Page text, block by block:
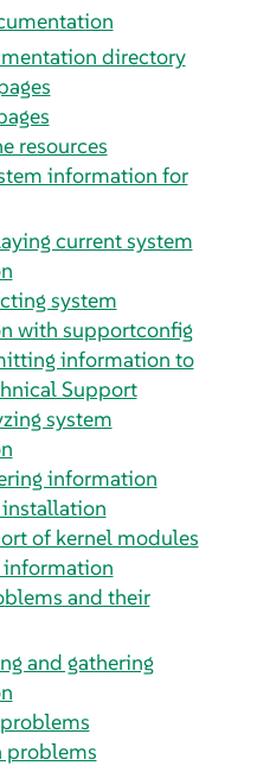
directory
resources
information for
current system
system
with supportconfig
information to
Support
system
information
of kernel modules
information
and their
and gathering
problems